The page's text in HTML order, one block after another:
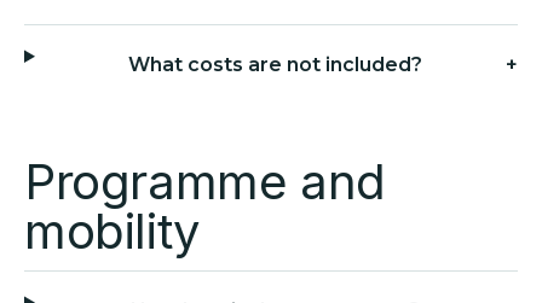
What costs are not included? +
Programme and
mobility